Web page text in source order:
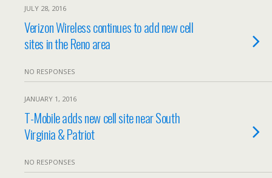
JULY 28, 2016
Verizon Wireless continues to add new cell
sites in the Reno area
NO RESPONSES
JANUARY 1, 2016
T-Mobile adds new cell site near South
Virginia & Patriot
NO RESPONSES